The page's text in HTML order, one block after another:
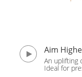
Aim
An uplifting
Ideal for